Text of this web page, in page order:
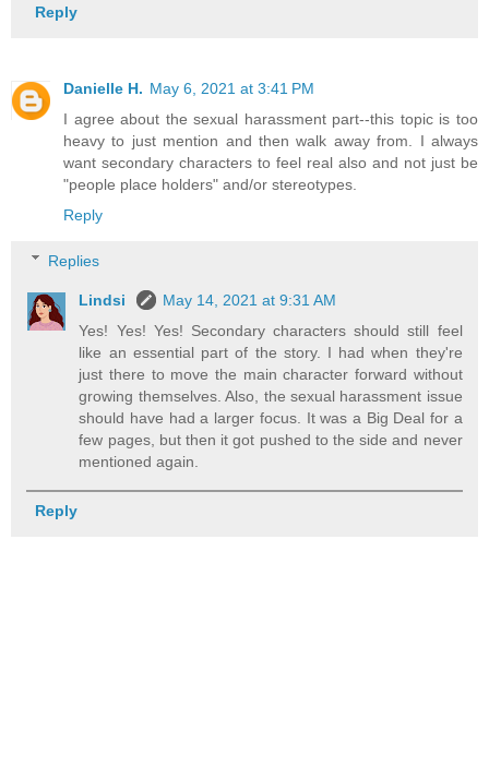
Reply
Danielle H. May 6, 2021 at 3:41 PM
I agree about the sexual harassment part--this topic is too
heavy to just mention and then walk away from. I always
want secondary characters to feel real also and not just be
"people place holders" and/or stereotypes.
Reply
Replies
Lindsi
May 14, 2021 at 9:31 AM
Yes! Yes! Yes! Secondary characters should still feel
like an essential part of the story. I had when they're
just there to move the main character forward without
growing themselves. Also, the sexual harassment issue
should have had a larger focus. It was a Big Deal for a
few pages, but then it got pushed to the side and never
mentioned again.
Reply